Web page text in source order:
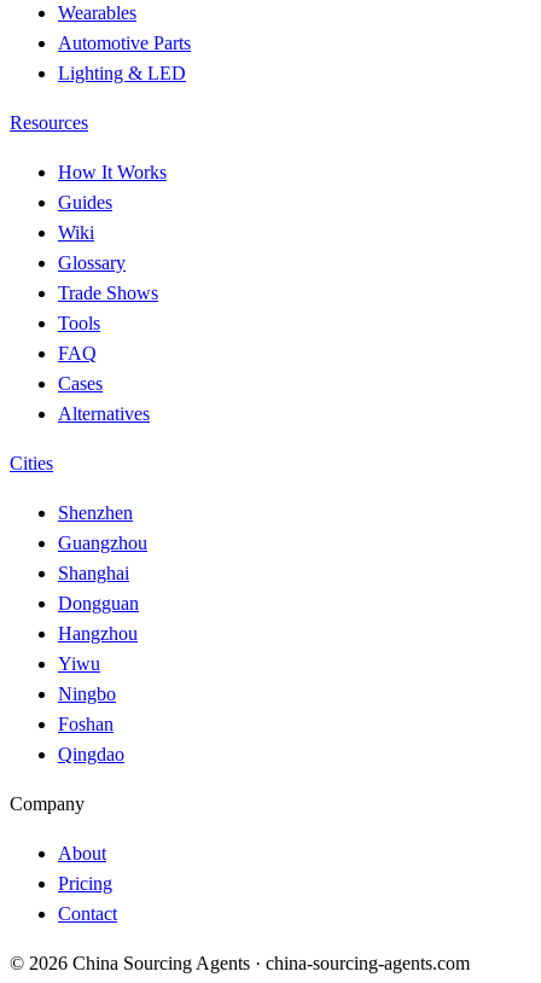
Wearables
Automotive Parts
Lighting & LED
Resources
How It Works
Guides
Wiki
Glossary
Trade Shows
Tools
FAQ
Cases
Alternatives
Cities
Shenzhen
Guangzhou
Shanghai
Dongguan
Hangzhou
Yiwu
Ningbo
Foshan
Qingdao
Company
About
Pricing
Contact
© 2026 China Sourcing Agents · china-sourcing-agents.com